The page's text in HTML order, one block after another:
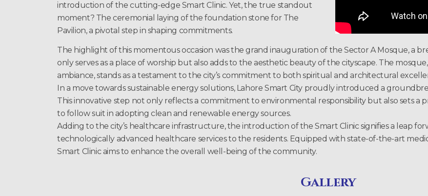
introduction of the cutting-edge Smart Clinic. Yet, the true standout
moment? The ceremonial laying of the foundation stone for The
Pavilion, a pivotal step in shaping commitments.
The highlight of this momentous occasion was the grand inauguration of the Sector A Mosque, a
only serves as a place of worship but also adds to the aesthetic beauty of the cityscape. The
ambiance, stands as a testament to the city’s commitment to both spiritual and architectural
In a move towards sustainable energy solutions, Lahore Smart City proudly introduced a
This innovative step not only reflects a commitment to environmental responsibility but also sets
to follow suit in adopting clean and renewable energy sources.
Adding to the city’s healthcare infrastructure, the introduction of the Smart Clinic signifies a leap
technologically advanced healthcare services to the residents. Equipped with state-of-the-art
Smart Clinic aims to enhance the overall well-being of the community.
Gallery